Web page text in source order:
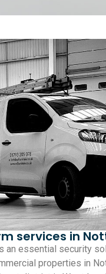
services in
an essential security
properties in